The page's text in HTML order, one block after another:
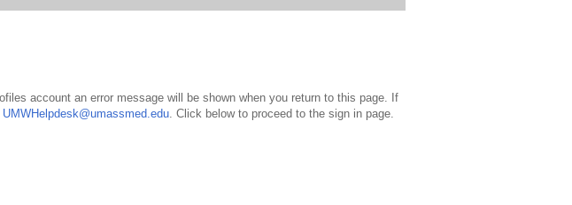
account an error message will be shown when you return to this page. If
UMWHelpdesk@umassmed.edu. Click below to proceed to the sign in page.